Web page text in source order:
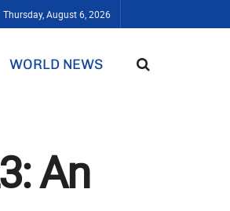
Thursday, August 6, 2026
WORLD NEWS
An